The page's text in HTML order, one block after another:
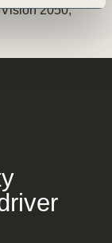
Vision 2050,